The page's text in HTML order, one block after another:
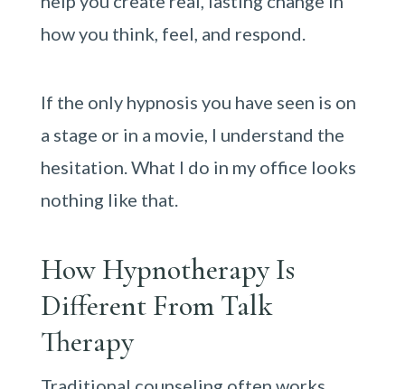
how you think, feel, and respond.
If the only hypnosis you have seen is on
a stage or in a movie, I understand the
hesitation. What I do in my office looks
nothing like that.
How Hypnotherapy Is
Different From Talk
Therapy